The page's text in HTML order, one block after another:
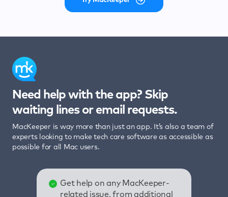
Need help with the app? Skip
waiting lines or email requests.
MacKeeper is way more than just an app. It’s also a team of
experts looking to make tech care software as accessible as
possible for all Mac users.
Get help on any MacKeeper-
related issue, from additional